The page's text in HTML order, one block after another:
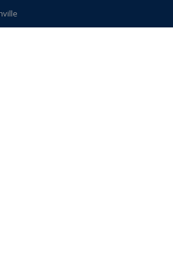
teachers